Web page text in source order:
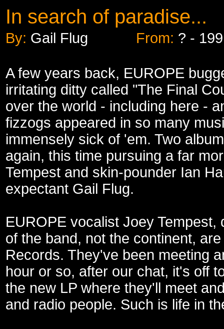
In search of paradise...
By: Gail Flug From: ? -
A few years back, EUROPE
irritating ditty called "The Final
over the world - including here -
fizzogs appeared in so many
immensely sick of 'em. Two
again, this time pursuing a far
Tempest and skin-pounder Ian
expectant Gail Flug.
EUROPE vocalist Joey
of the band, not the continent,
Records. They've been meeting
hour or so, after our chat, it's off
the new LP where they'll meet
and radio people. Such is life in